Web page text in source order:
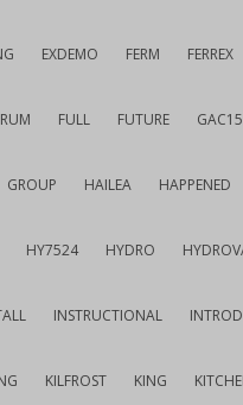
EXDEMO FERM FERREX
FULL FUTURE
GROUP HAILEA HAPPENED
HY7524 HYDRO
INSTRUCTIONAL
KILFROST KING